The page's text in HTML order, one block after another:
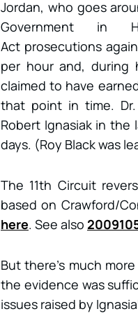
Jordan, who goes
Government in
Act prosecutions
per hour and, during
claimed to have
that point in time.
Robert Ignasiak in the
days. (Roy Black was
The 11th Circuit
based on Crawford/
here. See also
But there’s much
the evidence was
issues raised by